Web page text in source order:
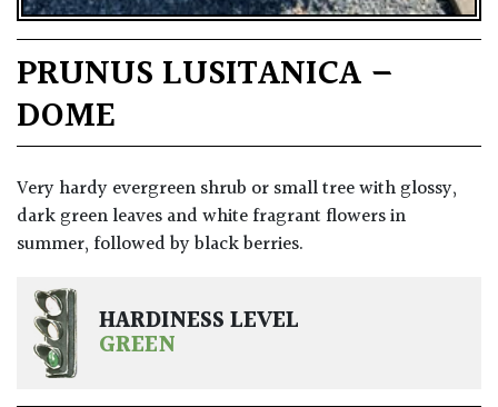
PRUNUS LUSITANICA –
DOME
Very hardy evergreen shrub or small tree with glossy,
dark green leaves and white fragrant flowers in
summer, followed by black berries.
HARDINESS LEVEL
GREEN